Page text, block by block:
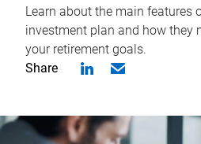
Learn about the main features
investment plan and how they
your retirement goals.
Share